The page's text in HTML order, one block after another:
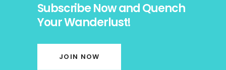
Subscribe Now and Quench
Your Wanderlust!
JOIN NOW